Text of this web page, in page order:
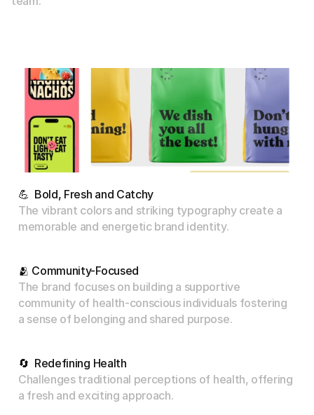
💪  Bold, Fresh and Catchy
The vibrant colors and striking typography create a
memorable and energetic brand identity.
🫂 Community-Focused
The brand focuses on building a supportive
community of health-conscious individuals fostering
a sense of belonging and shared purpose.
🔄  Redefining Health
Challenges traditional perceptions of health, offering
a fresh and exciting approach.